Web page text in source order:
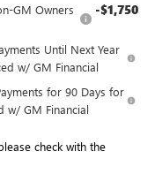
GM Owners
-$1,750
Until Next Year
w/ GM Financial
for 90 Days for
w/ GM Financial
check with the